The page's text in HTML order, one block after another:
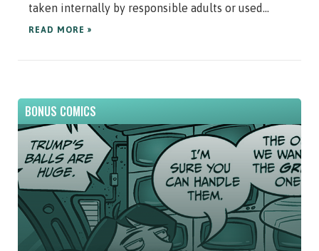
taken internally by responsible adults or used...
READ MORE »
BONUS COMICS